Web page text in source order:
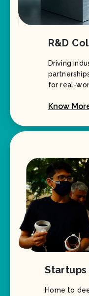
R&D
Driving
for real-
Know
Home to